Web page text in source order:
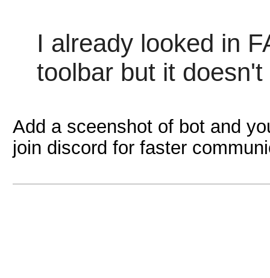
I already looked in
toolbar but it
Add a sceenshot of bot and
join discord for faster